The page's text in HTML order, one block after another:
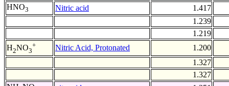
HNO3 Nitric acid
1.417
1.239
1.219
H2NO3
+ Nitric Acid, Protonated
1.200
1.327
1.327